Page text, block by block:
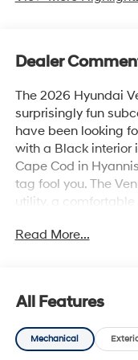
Dealer
The 2026 Hyundai
surprisingly fun
have been looking
with a Black interior
Cape Cod in
tag fool you. The
utility, a comfortable
its class.The 2026
everything in
MPG city, 33 MPG
among the best fuel
Read More...
All Features
Mechanical